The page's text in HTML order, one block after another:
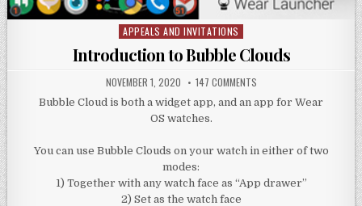
Posted
APPEALS AND INVITATIONS
Introduction to Bubble Clouds
NOVEMBER 1, 2020 147 COMMENTS
Bubble Cloud is both a widget app, and an app for Wear
OS watches.
You can use Bubble Clouds on your watch in either of two
modes:
1) Together with any watch face as “App drawer”
2) Set as the watch face